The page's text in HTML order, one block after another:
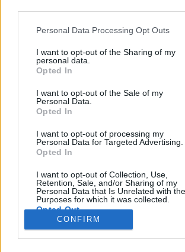
Please note that this website/app uses one
not limited to your visit or usage behaviour.
grant or deny consent to Google and its
use your data for below specified purposes
consent section.
Personal Data Processing Opt Outs
I want to opt-out of the Sharing of my
personal data.
Opted In
I want to opt-out of the Sale of my
Personal Data.
Opted In
I want to opt-out of processing my
Personal Data for Targeted Advertising.
Opted In
I want to opt-out of Collection, Use,
Retention, Sale, and/or Sharing of my
Personal Data that Is Unrelated with the
Purposes for which it was collected.
Opted Out
CONFIRM
NÉPI